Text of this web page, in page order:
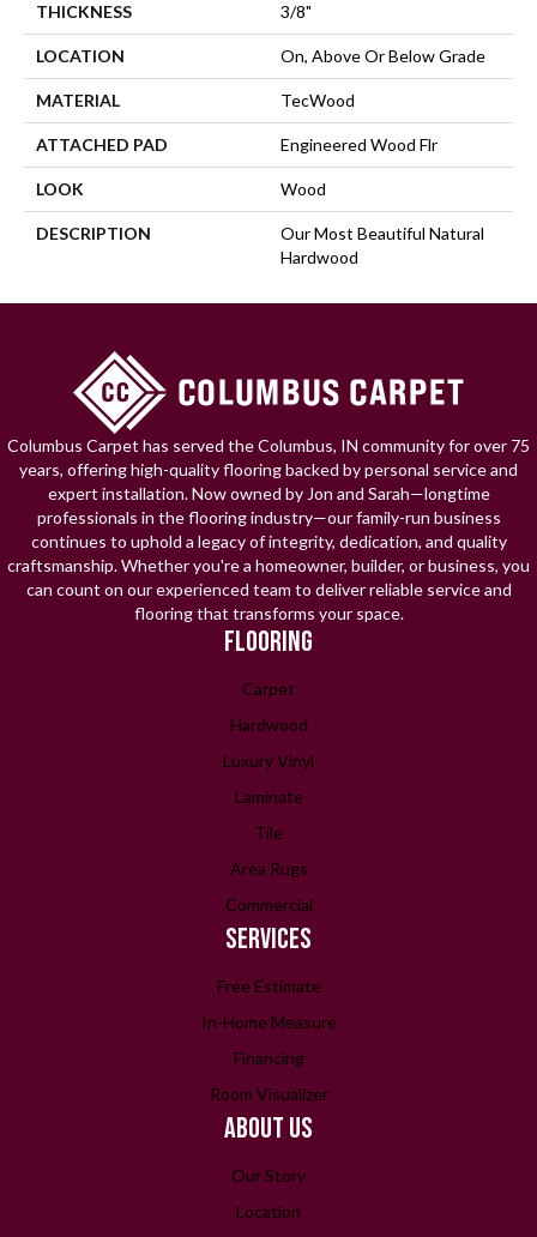
THICKNESS 3/8"
LOCATION On, Above Or Below Grade
MATERIAL TecWood
ATTACHED PAD Engineered Wood Flr
LOOK Wood
DESCRIPTION
Our Most Beautiful Natural
Hardwood
Columbus Carpet has served the Columbus, IN community for over 75
years, offering high-quality flooring backed by personal service and
expert installation. Now owned by Jon and Sarah—longtime
professionals in the flooring industry—our family-run business
continues to uphold a legacy of integrity, dedication, and quality
craftsmanship. Whether you're a homeowner, builder, or business, you
can count on our experienced team to deliver reliable service and
flooring that transforms your space.
FLOORING
Carpet
Hardwood
Luxury Vinyl
Laminate
Tile
Area Rugs
Commercial
SERVICES
Free Estimate
In-Home Measure
Financing
Room Visualizer
ABOUT US
Our Story
Location